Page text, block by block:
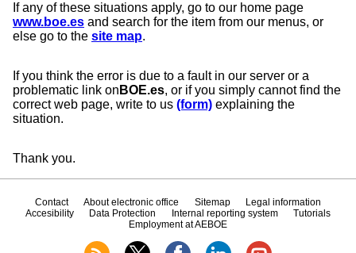
If any of these situations apply, go to our home page
www.boe.es and search for the item from our menus, or
else go to the site map.
If you think the error is due to a fault in our server or a
problematic link on BOE.es, or if you simply cannot find the
correct web page, write to us (form) explaining the
situation.
Thank you.
Contact About electronic office Sitemap
Legal information
Accesibility
Data Protection Internal reporting system
Tutorials
Employment at AEBOE